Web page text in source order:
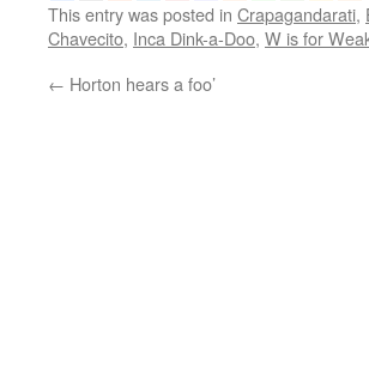
This entry was posted in Crapagandarati,
Chavecito, Inca Dink-a-Doo, W is for
← Horton hears a foo’